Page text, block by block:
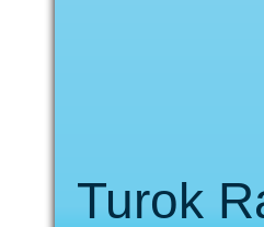
Turok